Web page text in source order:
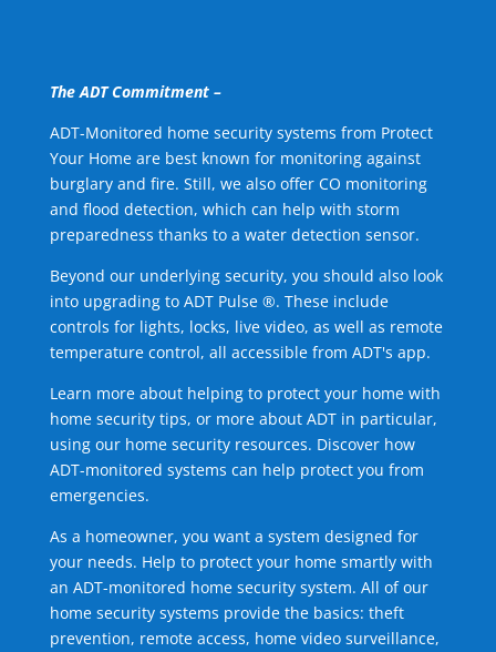
The ADT Commitment –
ADT-Monitored home security systems from Protect
Your Home are best known for monitoring against
burglary and fire. Still, we also offer CO monitoring
and flood detection, which can help with storm
preparedness thanks to a water detection sensor.
Beyond our underlying security, you should also look
into upgrading to ADT Pulse ®. These include
controls for lights, locks, live video, as well as remote
temperature control, all accessible from ADT's app.
Learn more about helping to protect your home with
home security tips, or more about ADT in particular,
using our home security resources. Discover how
ADT-monitored systems can help protect you from
emergencies.
As a homeowner, you want a system designed for
your needs. Help to protect your home smartly with
an ADT-monitored home security system. All of our
home security systems provide the basics: theft
prevention, remote access, home video surveillance,